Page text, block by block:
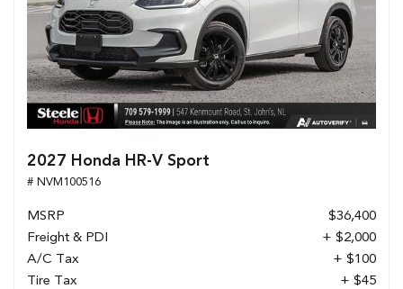
2027 Honda HR-V Sport
# NVM100516
MSRP
$36,400
Freight & PDI
+ $2,000
A/C Tax
+ $100
Tire Tax
+ $45